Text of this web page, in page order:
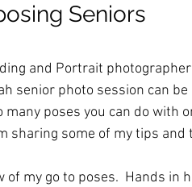
Seniors
and Portrait
senior photo session can
poses you can do with
sharing some of my tips and
of my go to poses.  Hands in